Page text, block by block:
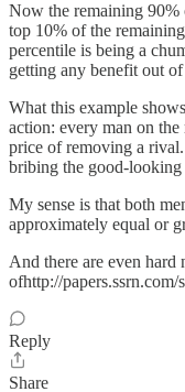
Now the remaining
top 10% of the
percentile is being a
getting any benefit out
What this example
action: every man on
price of removing a
bribing the good-looking
My sense is that both
approximately equal or
And there are even hard
ofhttp://papers.ssrn.com/
Reply
Share